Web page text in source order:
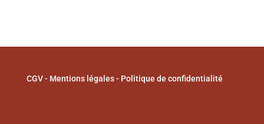
t
CGV- Mentions légales- Politique de confidentialité